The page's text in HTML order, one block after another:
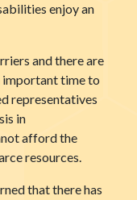
enjoy an
and there are
important time to
representatives
in
afford the
resources.
that there has